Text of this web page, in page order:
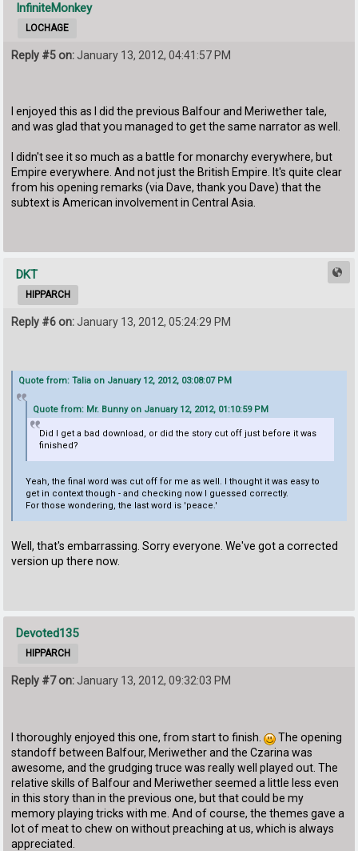
InfiniteMonkey
LOCHAGE
Reply #5 on: January 13, 2012, 04:41:57 PM
I enjoyed this as I did the previous Balfour and Meriwether tale,
and was glad that you managed to get the same narrator as well.
I didn't see it so much as a battle for monarchy everywhere, but
Empire everywhere. And not just the British Empire. It's quite clear
from his opening remarks (via Dave, thank you Dave) that the
subtext is American involvement in Central Asia.
DKT
HIPPARCH
Reply #6 on:January 13, 2012, 05:24:29 PM
Quote from: Talia on January 12, 2012, 03:08:07 PM
Quote from: Mr. Bunny on January 12, 2012, 01:10:59 PM
Did I get a bad download, or did the story cut off just before it was
finished?
Yeah, the final word was cut off for me as well. I thought it was easy to
get in context though - and checking now I guessed correctly.
For those wondering, the last word is 'peace.'
Well, that's embarrassing. Sorry everyone. We've got a corrected
version up there now.
Devoted135
HIPPARCH
Reply #7 on: January 13, 2012, 09:32:03 PM
I thoroughly enjoyed this one, from start to finish.
The opening
standoff between Balfour, Meriwether and the Czarina was
awesome, and the grudging truce was really well played out. The
relative skills of Balfour and Meriwether seemed a little less even
in this story than in the previous one, but that could be my
memory playing tricks with me. And of course, the themes gave a
lot of meat to chew on without preaching at us, which is always
appreciated.